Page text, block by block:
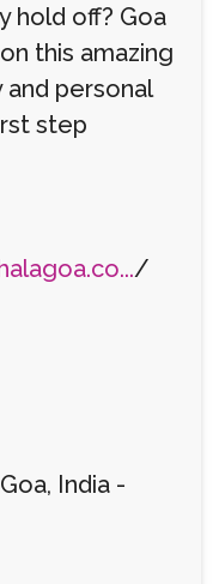
hold off? Goa
this amazing
personal
step
/
India -